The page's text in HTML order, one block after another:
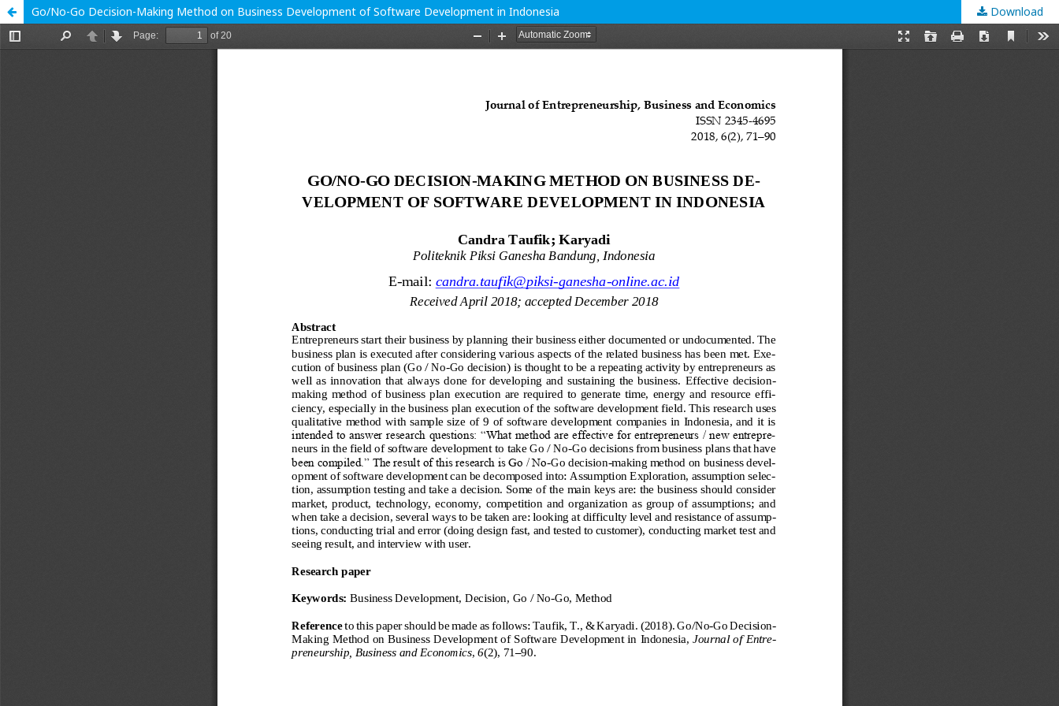
Go/No-Go Decision-Making Method on Business Development of Software Development in Indonesia Download